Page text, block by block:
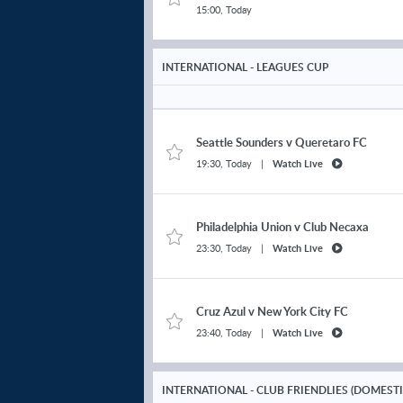
Nicky Clescenco
Kilmarnockv Celtic
Comp. Average N/A
Mark O'Hara
Comp. Average N/A
Erik Ring
Kilmarnock v Celtic
Tommy Lowery
Kilmarnock
Comp. Average N/A
Kilmarnockv Celtic
15:00, Today
INTERNATIONAL - LEAGUES CUP
Seattle SoundersvQueretaro FC
19:30, Today | Watch Live
Philadelphia UnionvClub Necaxa
23:30, Today | Watch Live
Cruz Azulv New York City FC
23:40, Today | Watch Live
INTERNATIONAL - CLUB FRIENDLIES